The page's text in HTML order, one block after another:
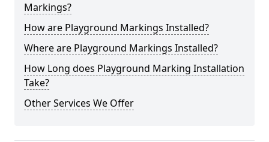
Markings?
How are Playground Markings Installed?
Where are Playground Markings Installed?
How Long does Playground Marking Installation
Take?
Other Services We Offer